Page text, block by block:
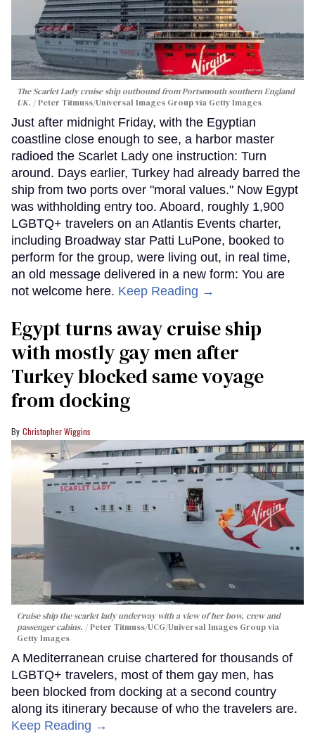
The Scarlet Lady cruise ship outbound from Portsmouth southern England
UK.
Peter Titmuss/Universal Images Group via Getty Images
Just after midnight Friday, with the Egyptian
coastline close enough to see, a harbor master
radioed the Scarlet Lady one instruction: Turn
around. Days earlier, Turkey had already barred the
ship from two ports over "moral values." Now Egypt
was withholding entry too. Aboard, roughly 1,900
LGBTQ+ travelers on an Atlantis Events charter,
including Broadway star Patti LuPone, booked to
perform for the group, were living out, in real time,
an old message delivered in a new form: You are
not welcome here. Keep Reading →
Egypt turns away cruise ship
with mostly gay men after
Turkey blocked same voyage
from docking
Christopher Wiggins
Cruise ship the scarlet lady underway with a view of her bow, crew and
passenger cabins.
Peter Titmuss/UCG/Universal Images Group via
Getty Images
A Mediterranean cruise chartered for thousands of
LGBTQ+ travelers, most of them gay men, has
been blocked from docking at a second country
along its itinerary because of who the travelers are.
Keep Reading →